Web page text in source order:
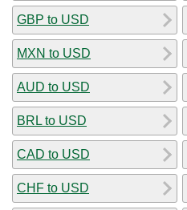
GBP to USD
MXN to USD
AUD to USD
BRL to USD
CAD to USD
CHF to USD